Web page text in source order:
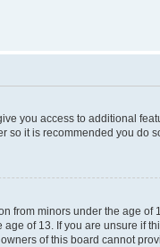
you access to additional
so it is recommended you do
from minors under the age of
of 13. If you are unsure if
of this board cannot